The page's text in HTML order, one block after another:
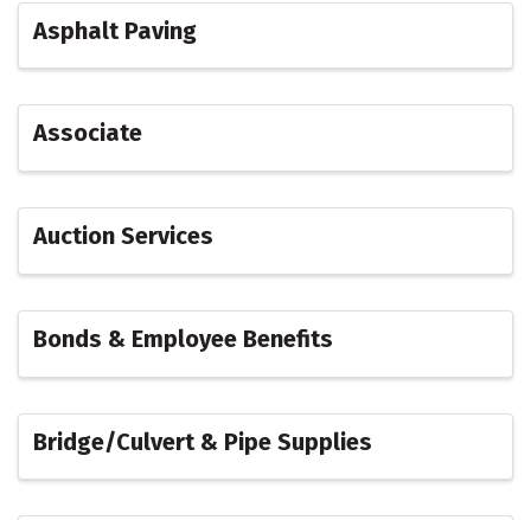
Asphalt Paving
Associate
Auction Services
Bonds & Employee Benefits
Bridge/Culvert & Pipe Supplies